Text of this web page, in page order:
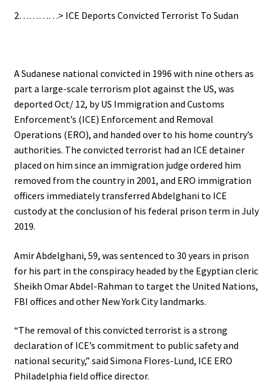
2…………> ICE Deports Convicted Terrorist To Sudan
A Sudanese national convicted in 1996 with nine others as
part a large-scale terrorism plot against the US, was
deported Oct/ 12, by US Immigration and Customs
Enforcement’s (ICE) Enforcement and Removal
Operations (ERO), and handed over to his home country’s
authorities. The convicted terrorist had an ICE detainer
placed on him since an immigration judge ordered him
removed from the country in 2001, and ERO immigration
officers immediately transferred Abdelghani to ICE
custody at the conclusion of his federal prison term in July
2019.
Amir Abdelghani, 59, was sentenced to 30 years in prison
for his part in the conspiracy headed by the Egyptian cleric
Sheikh Omar Abdel-Rahman to target the United Nations,
FBI offices and other New York City landmarks.
“The removal of this convicted terrorist is a strong
declaration of ICE’s commitment to public safety and
national security,” said Simona Flores-Lund, ICE ERO
Philadelphia field office director.